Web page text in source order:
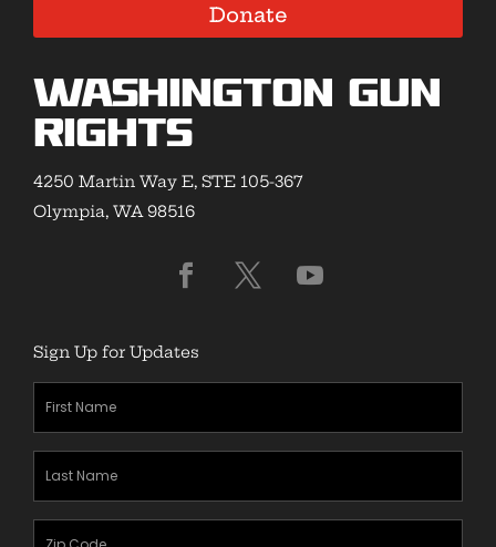
Donate
Washington Gun
Rights
4250 Martin Way E, STE 105-367
Olympia, WA 98516
Sign Up for Updates
First
Name
(Required)
Last
Name
(Required)
Zipcode